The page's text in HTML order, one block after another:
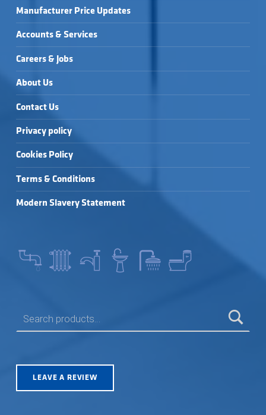
Manufacturer Price Updates
Accounts & Services
Careers & Jobs
About Us
Contact Us
Privacy policy
Cookies Policy
Terms & Conditions
Modern Slavery Statement
LEAVE A REVIEW